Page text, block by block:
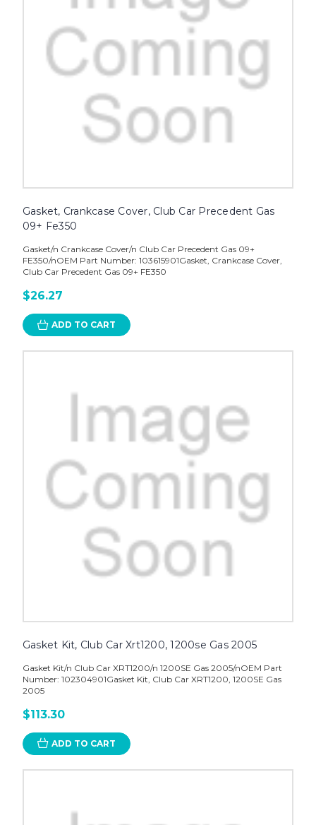
Gasket, Crankcase Cover, Club Car Precedent Gas
09+ Fe350
Gasket/n Crankcase Cover/n Club Car Precedent Gas 09+
FE350/nOEM Part Number: 103615901Gasket, Crankcase Cover,
Club Car Precedent Gas 09+ FE350
$26.27
ADD TO CART
Gasket Kit, Club Car Xrt1200, 1200se Gas 2005
Gasket Kit/n Club Car XRT1200/n 1200SE Gas 2005/nOEM Part
Number: 102304901Gasket Kit, Club Car XRT1200, 1200SE Gas
2005
$113.30
ADD TO CART